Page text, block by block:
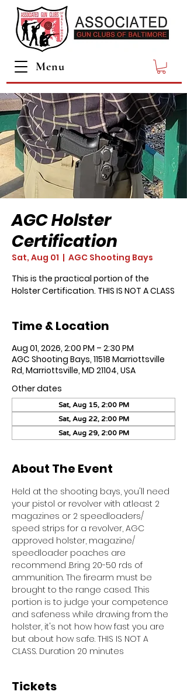
Menu
AGC Holster
Certification
Sat, Aug 01
  |
AGC Shooting Bays
This is the practical portion of the
Holster Certification. THIS IS NOT A CLASS
Time & Location
Aug 01, 2026, 2:00 PM – 2:30 PM
AGC Shooting Bays, 11518 Marriottsville
Rd, Marriottsville, MD 21104, USA
Other dates
Sat, Aug 15, 2:00 PM
Sat, Aug 22, 2:00 PM
Sat, Aug 29, 2:00 PM
About The Event
Held at the shooting bays, you'll need
your pistol or revolver with atleast 2
magazines or 2 speedloaders/
speed strips for a revolver, AGC
approved holster, magazine/
speedloader poaches are
recommend .Bring 20-50 rds of
ammunition. The firearm must be
brought to the range cased. This
portion is to judge your competence
and safeness while drawing from the
holster, it's not how how fast you are
but about how safe. THIS IS NOT A
CLASS. Duration 20 minutes
Tickets